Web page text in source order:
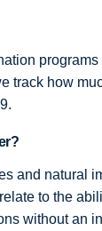
track how
and natural
to the
without an